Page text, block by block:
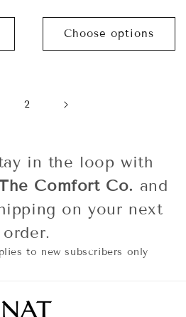
Choose options
2
in the loop with
Comfort Co. and
on your next
order.
to new subscribers only